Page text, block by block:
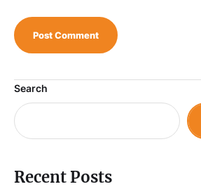
Search
Recent Posts